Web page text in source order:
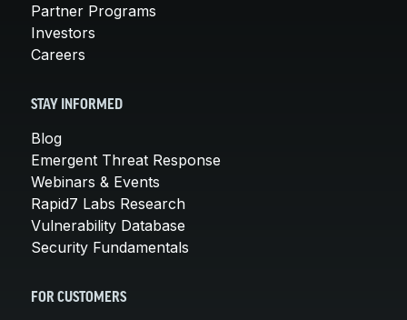
Partner Programs
Investors
Careers
STAY INFORMED
Blog
Emergent Threat Response
Webinars & Events
Rapid7 Labs Research
Vulnerability Database
Security Fundamentals
FOR CUSTOMERS